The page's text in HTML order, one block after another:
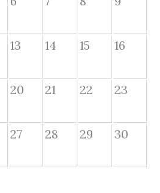
13 14 15 16
20 21 22 23
27 28 29 30